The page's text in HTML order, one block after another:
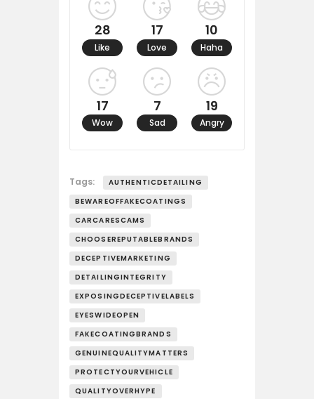
28
Like
17
Love
10
Haha
17
Wow
7
Sad
19
Angry
Tags:
AUTHENTICDETAILING
BEWAREOFFAKECOATINGS
CARCARESCAMS
CHOOSEREPUTABLEBRANDS
DECEPTIVEMARKETING
DETAILINGINTEGRITY
EXPOSINGDECEPTIVELABELS
EYESWIDEOPEN
FAKECOATINGBRANDS
GENUINEQUALITYMATTERS
PROTECTYOURVEHICLE
QUALITYOVERHYPE